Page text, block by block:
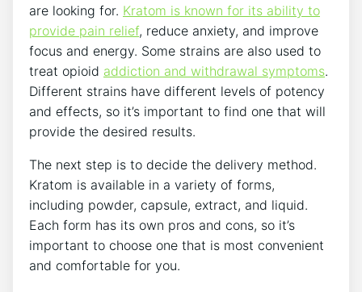
are looking for. Kratom is known for its ability to
provide pain relief, reduce anxiety, and improve
focus and energy. Some strains are also used to
treat opioid addiction and withdrawal symptoms.
Different strains have different levels of potency
and effects, so it’s important to find one that will
provide the desired results.
The next step is to decide the delivery method.
Kratom is available in a variety of forms,
including powder, capsule, extract, and liquid.
Each form has its own pros and cons, so it’s
important to choose one that is most convenient
and comfortable for you.